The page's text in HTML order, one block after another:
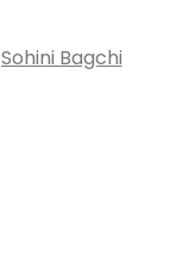
Sohini Bagchi